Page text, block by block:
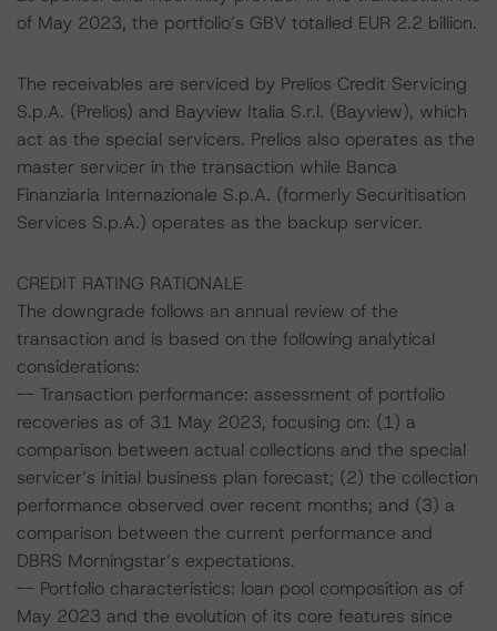
of May 2023, the portfolio’s GBV totalled EUR 2.2 billion.
The receivables are serviced by Prelios Credit Servicing
S.p.A. (Prelios) and Bayview Italia S.r.l. (Bayview), which
act as the special servicers. Prelios also operates as the
master servicer in the transaction while Banca
Finanziaria Internazionale S.p.A. (formerly Securitisation
Services S.p.A.) operates as the backup servicer.
CREDIT RATING RATIONALE
The downgrade follows an annual review of the
transaction and is based on the following analytical
considerations:
-- Transaction performance: assessment of portfolio
recoveries as of 31 May 2023, focusing on: (1) a
comparison between actual collections and the special
servicer’s initial business plan forecast; (2) the collection
performance observed over recent months; and (3) a
comparison between the current performance and
DBRS Morningstar’s expectations.
-- Portfolio characteristics: loan pool composition as of
May 2023 and the evolution of its core features since